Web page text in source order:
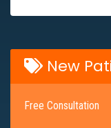
New
Free Consultation